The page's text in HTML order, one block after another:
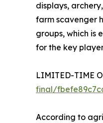
displays,
farm scavenger
groups, which is
for the key
LIMITED-TIME
final/
According to